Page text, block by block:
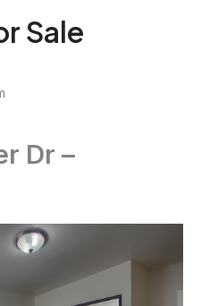
Sale
Dr –